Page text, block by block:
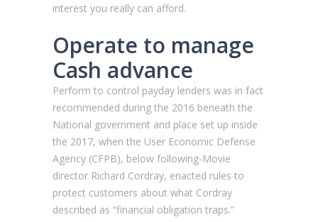
interest you really can afford.
Operate to manage
Cash advance
Perform to control payday lenders was in fact
recommended during the 2016 beneath the
National government and place set up inside
the 2017, when the User Economic Defense
Agency (CFPB), below following-Movie
director Richard Cordray, enacted rules to
protect customers about what Cordray
described as “financial obligation traps.”